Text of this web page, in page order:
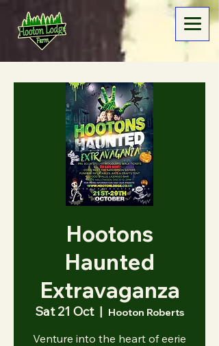
Hootons
Haunted
Extravaganza
Sat 21 Oct
  |
Hooton Roberts
Venture into the heart of eerie